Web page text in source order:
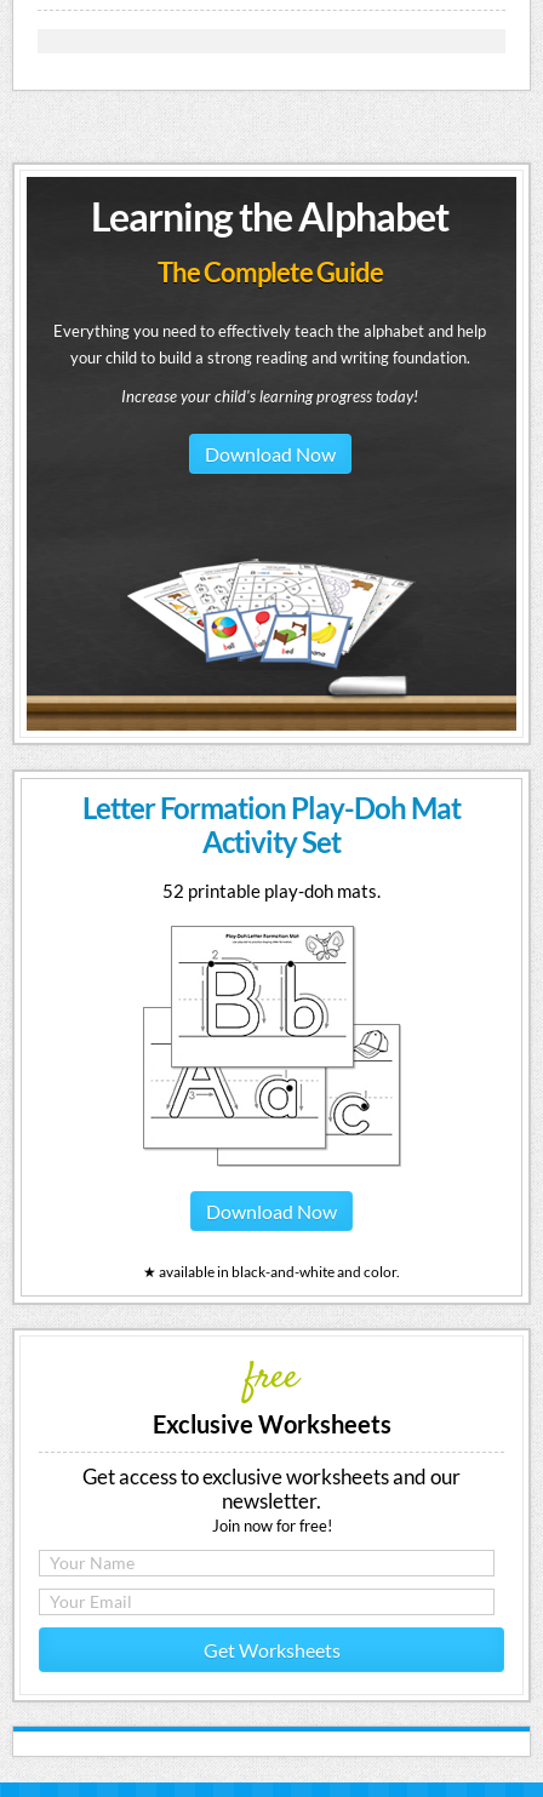
Learning the Alphabet
The Complete Guide
Everything you need to effectively teach the alphabet and help
your child to build a strong reading and writing foundation.
Increase your child's learning progress today!
Download Now
Letter Formation Play-Doh Mat
Activity Set
52 printable play-doh mats.
Download Now
★ available in black-and-white and color.
free
Exclusive Worksheets
Get access to exclusive worksheets and our
newsletter.
Join now for free!
Get Worksheets